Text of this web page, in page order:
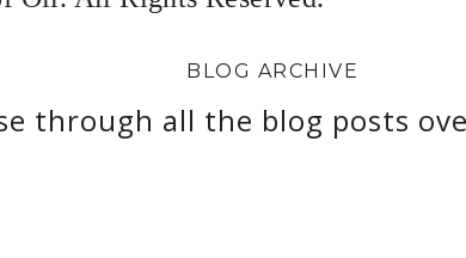
BLOG ARCHIVE
through all the blog posts